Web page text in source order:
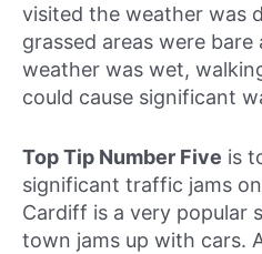
visited the weather was
grassed areas were
weather was wet,
could cause significant
Top Tip Number Five is
significant traffic jams
Cardiff is a very popular
town jams up with cars.